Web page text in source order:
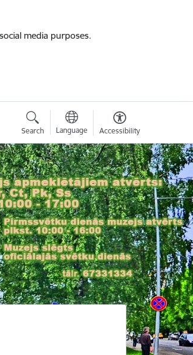
media purposes.
Search Language Accessibility